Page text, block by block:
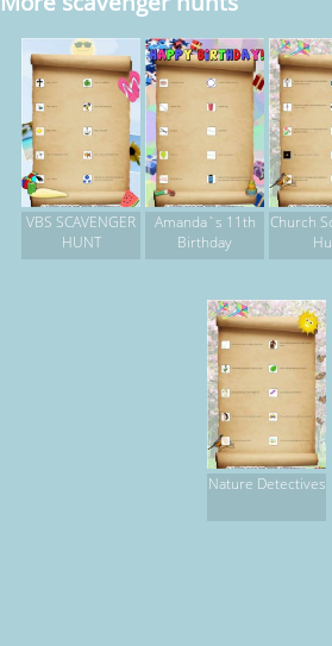
VBS SCAVENGER
HUNT
Amanda`s 11th
Birthday
Church
Nature Detectives